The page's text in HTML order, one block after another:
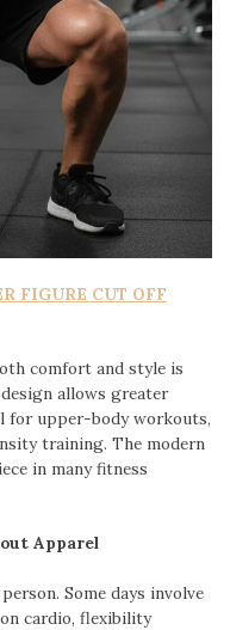
FIGURE CUT OFF
comfort and style is
allows greater
for upper-body workouts,
training. The modern
in many fitness
Apparel
Some days involve
cardio, flexibility